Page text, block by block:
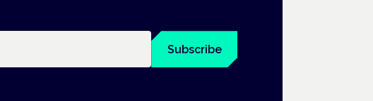
Subscribe